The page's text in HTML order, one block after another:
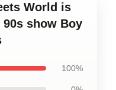
World is
show Boy
100%